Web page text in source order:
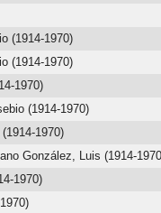
(1914-1970)
(1914-1970)
1970)
(1914-1970)
1970)
González, Luis (1914-
1970)